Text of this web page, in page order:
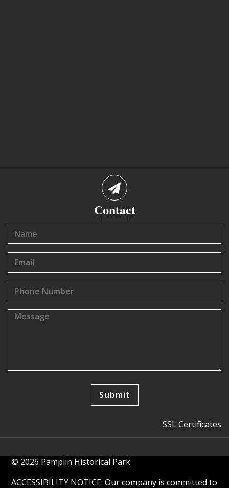
Contact
SSL Certificates
© 2026 Pamplin Historical Park
ACCESSIBILITY NOTICE: Our company is committed to